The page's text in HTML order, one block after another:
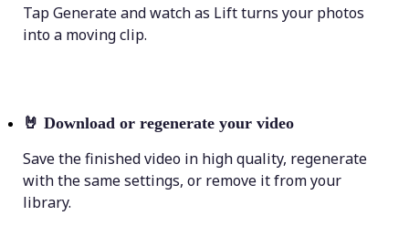
Tap Generate and watch as Lift turns your photos
into a moving clip.
🤘 Download or regenerate your video
Save the finished video in high quality, regenerate
with the same settings, or remove it from your
library.